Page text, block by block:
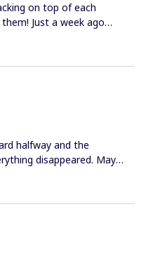
on top of each
Just a week ago
on the screen in
on top of each other.
frame linked and
the same issue.
this!
halfway and the
disappeared. May I
asap? My board
boards from my
you!